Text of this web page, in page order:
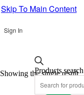
Skip To Main Content
Sign In
Products search
Showing the single result